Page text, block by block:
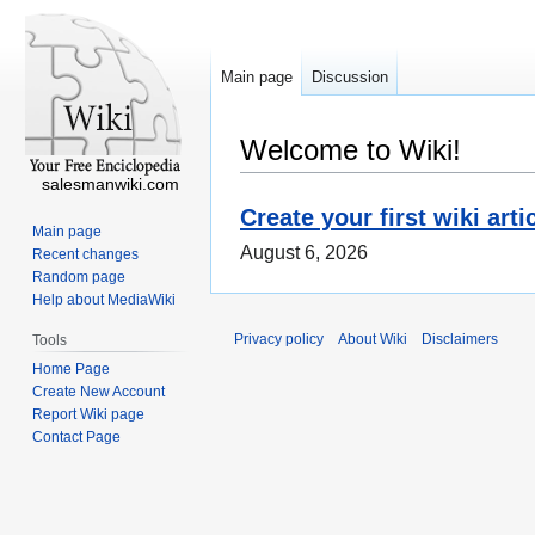
Welcome to Wiki!
Create your first wiki
August 6, 2026
Main page Discussion
salesmanwiki.com
Main page
Recent changes
Random page
Help about MediaWiki
Tools
Home Page
Create New Account
Report Wiki page
Contact Page
Privacy policy About Wiki Disclaimers